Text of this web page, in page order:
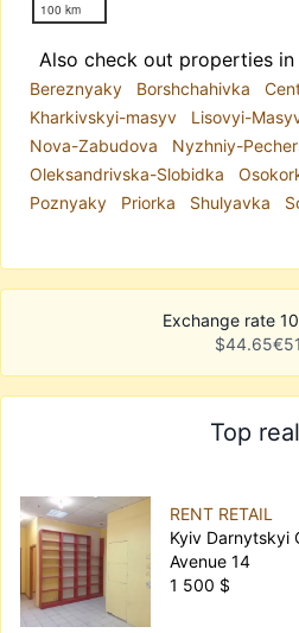
100 km
Also check out properties
Bereznyaky Borshchahivka
Kharkivskyi-masyv
Lisovyi-
Nova-Zabudova
Nyzhniy-
Oleksandrivska-Slobidka
Poznyaky
Priorka Shulyavka
Exchange rate
$44.65€
Top
RENT RETAIL
Kyiv Darnytskyi
Avenue 14
1 500 $